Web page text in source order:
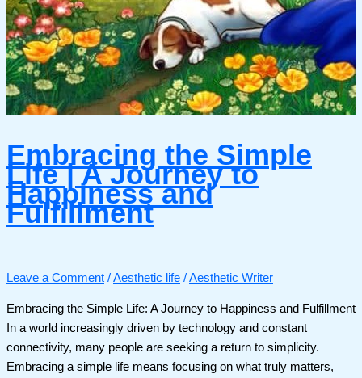
Embracing the Simple
Life | A Journey to
Happiness and
Fulfillment
Leave a Comment /Aesthetic life /Aesthetic Writer
Embracing the Simple Life: A Journey to Happiness and Fulfillment
In a world increasingly driven by technology and constant
connectivity, many people are seeking a return to simplicity.
Embracing a simple life means focusing on what truly matters,